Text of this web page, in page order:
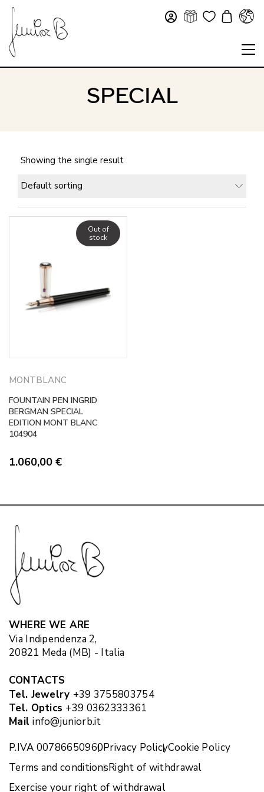
SPECIAL
Showing the single result
Default sorting
MONTBLANC
Out of
stock
FOUNTAIN PEN INGRID
BERGMAN SPECIAL
EDITION MONT BLANC
104904
1.060,00 €
WHERE WE ARE
Via Indipendenza 2,
20821 Meda (MB) - Italia
CONTACTS
Tel. Jewelry +39 3755803754
Tel. Optics +39 0362333361
Mail info@juniorb.it
P.IVA 00786650960Privacy PolicyCookie Policy
Terms and conditionsRight of withdrawal
Exercise your right of withdrawal